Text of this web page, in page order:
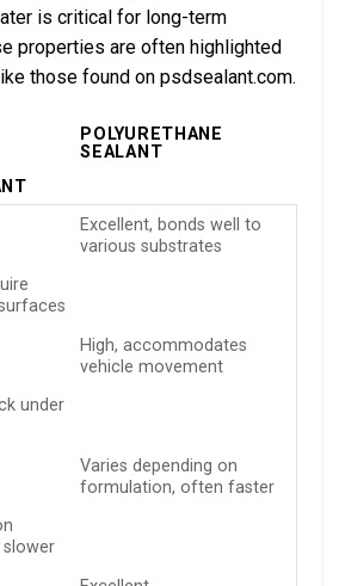
is critical for long-term
properties are often highlighted
those found on psdsealant.com.
POLYURETHANE
SEALANT
Excellent, bonds well to
various substrates
High, accommodates
vehicle movement
under
Varies depending on
formulation, often faster